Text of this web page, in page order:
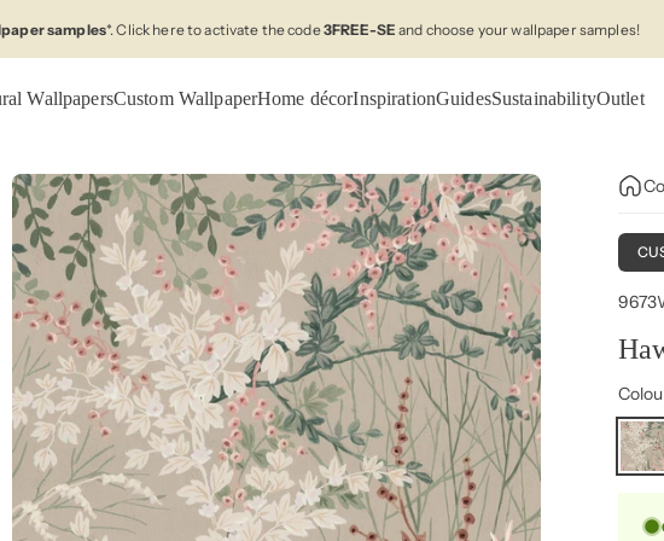
samples*. Click here to activate the code3FREE-SE and choose your wallpaper samples!
WallpapersCustom WallpaperHome décorInspirationGuidesSustainabilityOutlet